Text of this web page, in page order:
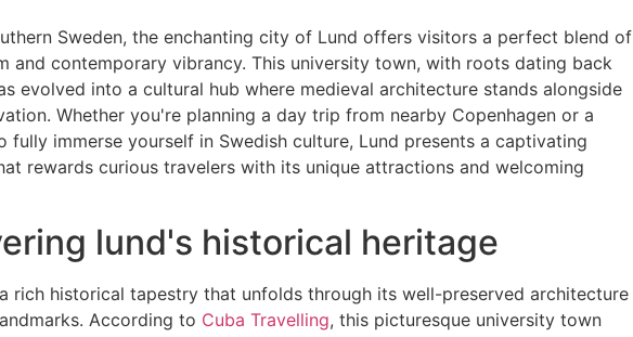
Sweden, the enchanting city of Lund offers visitors a perfect blend of
and contemporary vibrancy. This university town, with roots dating back
evolved into a cultural hub where medieval architecture stands alongside
Whether you're planning a day trip from nearby Copenhagen or a
fully immerse yourself in Swedish culture, Lund presents a captivating
rewards curious travelers with its unique attractions and welcoming
lund's historical heritage
rich historical tapestry that unfolds through its well-preserved architecture
According to Cuba Travelling, this picturesque university town